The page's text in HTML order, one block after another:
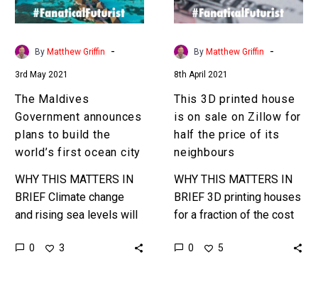
build
the
world’s
city
By Matthew Griffin -
3rd May 2021
The Maldives
Government announces
plans to build the
world’s first ocean city
WHY THIS MATTERS IN
BRIEF Climate change
and rising sea levels will
people, and the Maldives
0 3
sale
on
Zillow
the
price
of
By Matthew Griffin -
8th April 2021
This 3D printed house
is on sale on Zillow for
half the price of its
neighbours
WHY THIS MATTERS IN
BRIEF 3D printing houses
for a fraction of the cost
house will have
0 5